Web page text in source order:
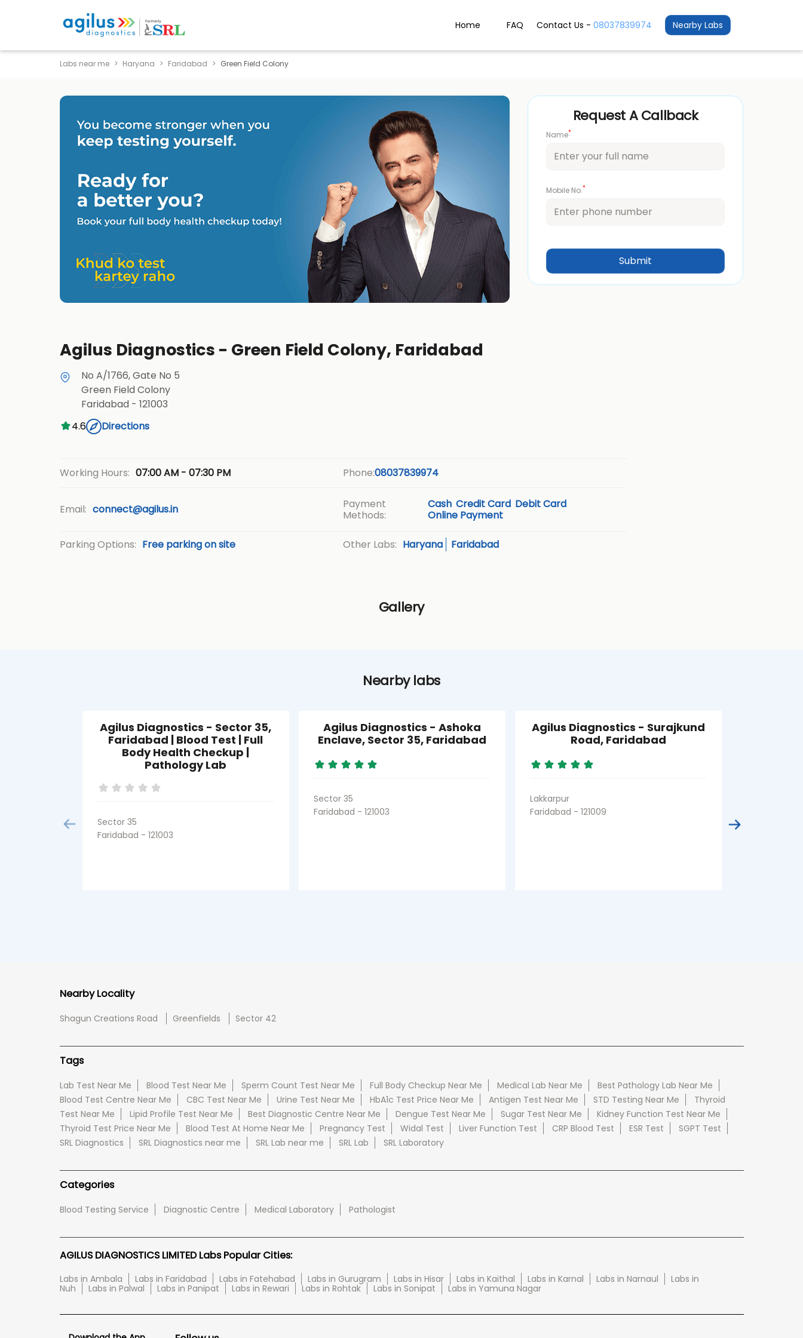
Home FAQ Contact Us - 08037839974 Nearby Labs
Labs near me Haryana Faridabad Green Field Colony
Request A Callback
Name*
Mobile No.*
Agilus Diagnostics - Green Field Colony, Faridabad
No A/1766, Gate No 5
Green Field Colony
Faridabad- 121003
4.6
Directions
Working Hours: 07:00 AM - 07:30 PM Phone:08037839974
Email: connect@agilus.in
Payment
Methods:
Cash Credit Card Debit Card
Online Payment
Parking Options: Free parking on site Other Labs: Haryana Faridabad
Gallery
Nearby labs
Agilus Diagnostics - Sector 35,
Faridabad | Blood Test | Full
Body Health Checkup |
Pathology Lab
Sector 35
Faridabad - 121003
Agilus Diagnostics - Ashoka
Enclave, Sector 35, Faridabad
Sector 35
Faridabad - 121003
Agilus Diagnostics - Surajkund
Road, Faridabad
Lakkarpur
Faridabad - 121009
Nearby Locality
Shagun Creations Road Greenfields Sector 42
Tags
Lab Test Near Me Blood Test Near Me Sperm Count Test Near Me Full Body Checkup Near Me Medical Lab Near Me
Best Pathology Lab Near Me
Blood Test Centre Near Me
CBC Test Near Me Urine Test Near Me HbA1c Test Price Near Me Antigen Test Near Me STD Testing Near Me
Thyroid
Test Near Me
Lipid Profile Test Near Me Best Diagnostic Centre Near Me Dengue Test Near Me Sugar Test Near Me
Kidney Function Test Near Me
Thyroid Test Price Near Me
Blood Test At Home Near Me Pregnancy Test Widal Test Liver Function Test CRP Blood Test ESR Test
SGPT Test
SRL Diagnostics
SRL Diagnostics near me SRL Lab near me SRL Lab SRL Laboratory
Categories
Blood Testing Service Diagnostic Centre Medical Laboratory Pathologist
AGILUS DIAGNOSTICS LIMITED Labs Popular Cities:
Labs in Ambala Labs in Faridabad Labs in Fatehabad Labs in Gurugram Labs in Hisar Labs in Kaithal Labs in Karnal Labs in Narnaul
Labs in
Nuh
Labs in Palwal Labs in Panipat Labs in Rewari Labs in Rohtak Labs in Sonipat Labs in Yamuna Nagar